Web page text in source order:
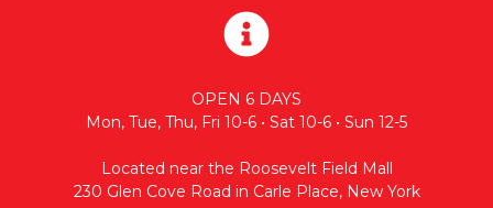
OPEN 6 DAYS
Mon, Tue, Thu, Fri 10-6 • Sat 10-6 • Sun 12-5
Located near the Roosevelt Field Mall
230 Glen Cove Road in Carle Place, New York